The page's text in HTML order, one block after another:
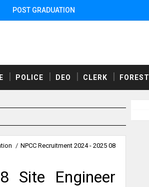
POST GRADUATION
POLICE DEO CLERK FOREST
/ NPCC Recruitment 2024 - 2025 08
Site Engineer